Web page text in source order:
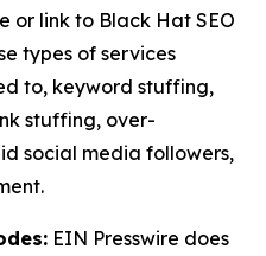
or link to Black Hat SEO
types of services
to, keyword stuffing,
stuffing, over-
social media followers,
EIN Presswire does